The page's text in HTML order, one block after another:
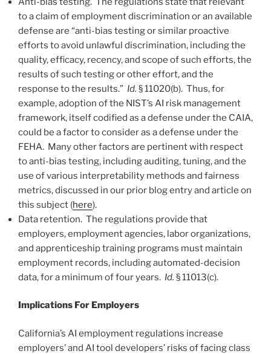
to a claim of employment discrimination or an available
defense are “anti-bias testing or similar proactive
efforts to avoid unlawful discrimination, including the
quality, efficacy, recency, and scope of such efforts, the
results of such testing or other effort, and the
response to the results.” Id. § 11020(b). Thus, for
example, adoption of the NIST’s AI risk management
framework, itself codified as a defense under the CAIA,
could be a factor to consider as a defense under the
FEHA. Many other factors are pertinent with respect
to anti-bias testing, including auditing, tuning, and the
use of various interpretability methods and fairness
metrics, discussed in our prior blog entry and article on
this subject (here).
Data retention. The regulations provide that
employers, employment agencies, labor organizations,
and apprenticeship training programs must maintain
employment records, including automated-decision
data, for a minimum of four years. Id. § 11013(c).
Implications For Employers
California’s AI employment regulations increase
employers’ and AI tool developers’ risks of facing class